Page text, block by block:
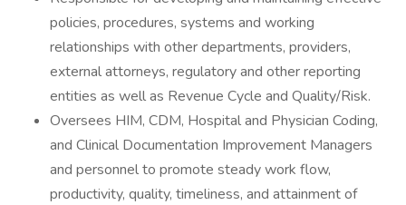
policies, procedures, systems and working
relationships with other departments, providers,
external attorneys, regulatory and other reporting
entities as well as Revenue Cycle and Quality/Risk.
Oversees HIM, CDM, Hospital and Physician Coding,
and Clinical Documentation Improvement Managers
and personnel to promote steady work flow,
productivity, quality, timeliness, and attainment of